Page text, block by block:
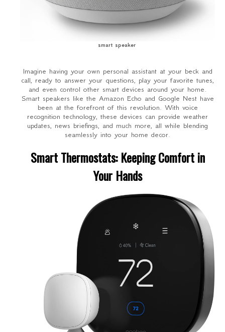
smart speaker
Imagine having your own personal assistant at your beck and
call, ready to answer your questions, play your favorite tunes,
and even control other smart devices around your home.
Smart speakers like the Amazon Echo and Google Nest have
been at the forefront of this revolution. With voice
recognition technology, these devices can provide weather
updates, news briefings, and much more, all while blending
seamlessly into your home decor.
Smart Thermostats: Keeping Comfort in
Your Hands